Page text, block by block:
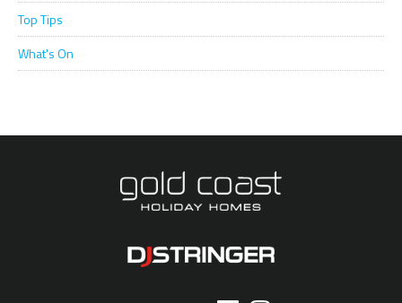
Top Tips
What's On